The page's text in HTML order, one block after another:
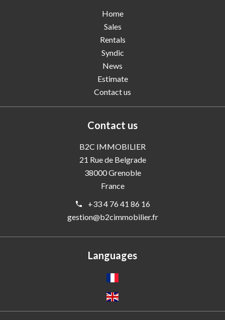
Home
Sales
Rentals
Syndic
News
Estimate
Contact us
Contact us
B2C IMMOBILIER
21 Rue de Belgrade
38000Grenoble
France
+33 4 76 41 86 16
gestion@b2cimmobilier.fr
Languages